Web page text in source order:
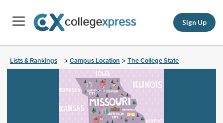
Sign Up
Lists & Rankings > Campus Location > The College State